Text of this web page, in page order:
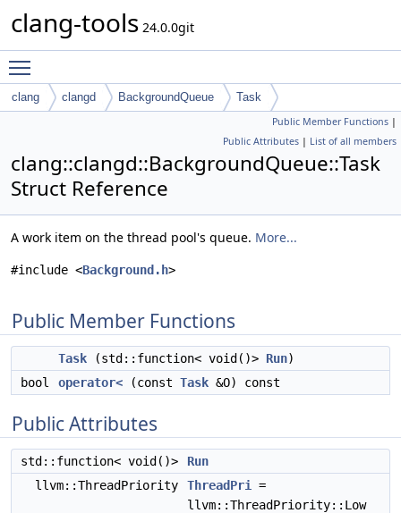
clang-tools 24.0.0git
clang clangd BackgroundQueue Task
Public Member Functions |
Public Attributes | List of all members
clang::clangd::BackgroundQueue::Task
Struct Reference
A work item on the thread pool's queue. More...
#include <Background.h>
Public Member Functions
Task (std::function< void()> Run)
bool
operator< (const Task &O) const
Public Attributes
std::function< void()>
Run
llvm::ThreadPriority
ThreadPri
=
llvm::ThreadPriority::Low